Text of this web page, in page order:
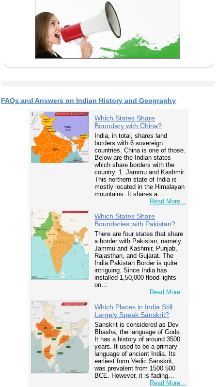
FAQs and Answers on Indian History and Geography
Which States Share
Boundary with China?
India, in total, shares land
borders with 6 sovereign
countries. China is one of those.
Below are the Indian states
which share borders with the
country. 1. Jammu and Kashmir
This northern state of India is
mostly located in the Himalayan
mountains. It shares a…
Read More...
Which States Share
Boundaries with Pakistan?
There are four states that share
a border with Pakistan, namely,
Jammu and Kashmir, Punjab,
Rajasthan, and Gujarat. The
India Pakistan Border is quite
intriguing. Since India has
installed 1,50,000 flood lights
on…
Read More...
Which Places in India Still
Largely Speak Sanskrit?
Sanskrit is considered as Dev
Bhasha, the language of Gods.
It has a history of around 3500
years. It used to be a primary
language of ancient India. Its
earliest form Vedic Sanskrit,
was prevalent from 1500 500
BCE. However, it is fading…
Read More...